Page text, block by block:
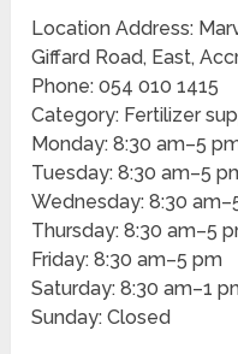
Location Address:
Giffard Road, East,
Phone: 054 010 1415
Category: Fertilizer
Monday: 8:30 am–5
Tuesday: 8:30 am–5
Wednesday: 8:30
Thursday: 8:30 am–5
Friday: 8:30 am–5 pm
Saturday: 8:30 am–1
Sunday: Closed